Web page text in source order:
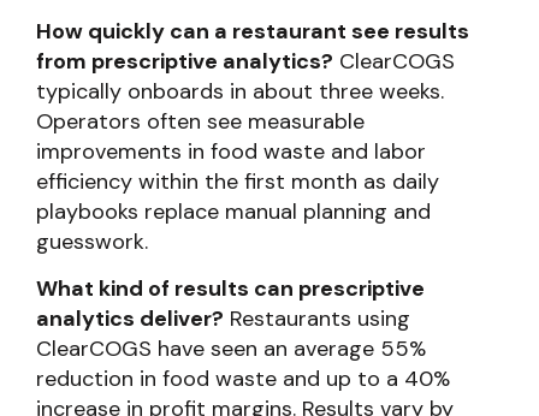
How quickly can a restaurant see results
from prescriptive analytics? ClearCOGS
typically onboards in about three weeks.
Operators often see measurable
improvements in food waste and labor
efficiency within the first month as daily
playbooks replace manual planning and
guesswork.
What kind of results can prescriptive
analytics deliver? Restaurants using
ClearCOGS have seen an average 55%
reduction in food waste and up to a 40%
increase in profit margins. Results vary by